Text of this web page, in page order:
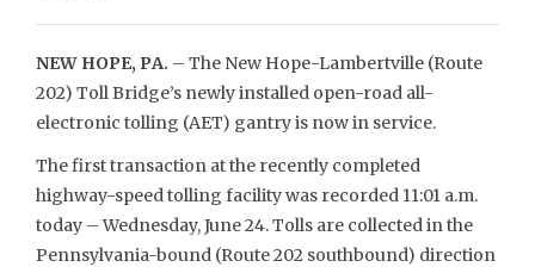
NEW HOPE, PA. – The New Hope-Lambertville (Route
202) Toll Bridge’s newly installed open-road all-
electronic tolling (AET) gantry is now in service.
The first transaction at the recently completed
highway-speed tolling facility was recorded 11:01 a.m.
today – Wednesday, June 24. Tolls are collected in the
Pennsylvania-bound (Route 202 southbound) direction